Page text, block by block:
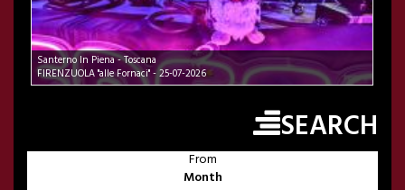
Santerno In Piena - Toscana
FIRENZUOLA "alle Fornaci" - 25-07-2026
SEARCH
From
Month